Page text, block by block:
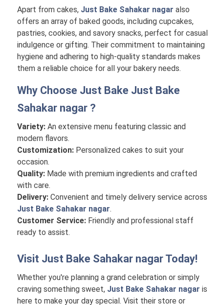
Apart from cakes, Just Bake Sahakar nagar also
offers an array of baked goods, including cupcakes,
pastries, cookies, and savory snacks, perfect for casual
indulgence or gifting. Their commitment to maintaining
hygiene and adhering to high-quality standards makes
them a reliable choice for all your bakery needs.
Why Choose Just Bake Just Bake
Sahakar nagar ?
Variety: An extensive menu featuring classic and
modern flavors.
Customization: Personalized cakes to suit your
occasion.
Quality: Made with premium ingredients and crafted
with care.
Delivery: Convenient and timely delivery service across
Just Bake Sahakar nagar.
Customer Service: Friendly and professional staff
ready to assist.
Visit Just Bake Sahakar nagar Today!
Whether you're planning a grand celebration or simply
craving something sweet, Just Bake Sahakar nagar is
here to make your day special. Visit their store or